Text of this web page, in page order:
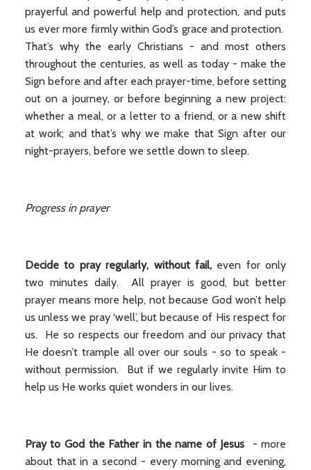
prayerful and powerful help and protection, and puts
us ever more firmly within God’s grace and protection.
That’s why the early Christians - and most others
throughout the centuries, as well as today - make the
Sign before and after each prayer-time, before setting
out on a journey, or before beginning a new project:
whether a meal, or a letter to a friend, or a new shift
at work; and that’s why we make that Sign after our
night-prayers, before we settle down to sleep.
Progress in prayer
Decide to pray regularly, without fail, even for only
two minutes daily. All prayer is good, but better
prayer means more help, not because God won’t help
us unless we pray ‘well’, but because of His respect for
us. He so respects our freedom and our privacy that
He doesn’t trample all over our souls - so to speak -
without permission. But if we regularly invite Him to
help us He works quiet wonders in our lives.
Pray to God the Father in the name of Jesus - more
about that in a second - every morning and evening,